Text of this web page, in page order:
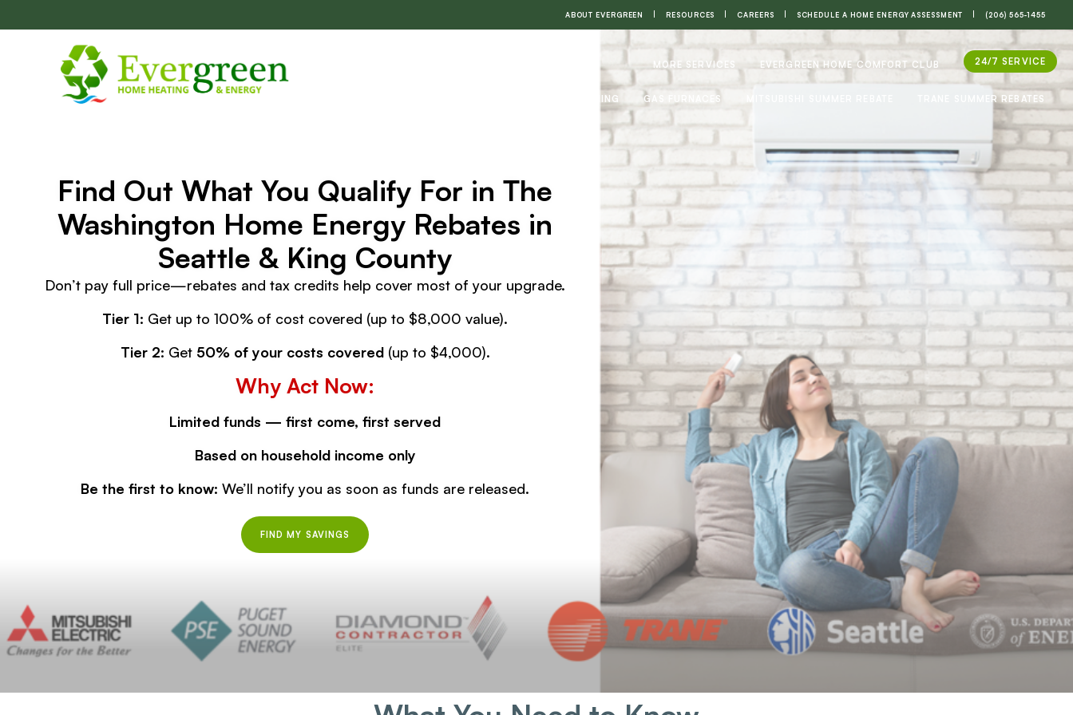
navigation
ABOUT EVERGREEN RESOURCES CAREERS SCHEDULE A HOME ENERGY ASSESSMENT (206) 565-1455
AIR CONDITIONING GAS FURNACES TRANE SUMMER REBATES
MORE SERVICES EVERGREEN HOME COMFORT CLUB 24/7 SERVICE
Find Out What You Qualify For in The
Washington Home Energy Rebates in
Seattle & King County
Don’t pay full price—rebates and tax credits help cover most of your upgrade.
Tier 1: Get up to 100% of cost covered (up to $8,000 value).
Tier 2: Get 50% of your costs covered(up to $4,000).
Why Act Now:
Limited funds — first come, first served
Based on household income only
Be the first to know: We’ll notify you as soon as funds are released.
FIND MY SAVINGS